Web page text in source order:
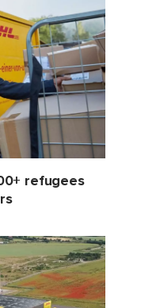
refugees